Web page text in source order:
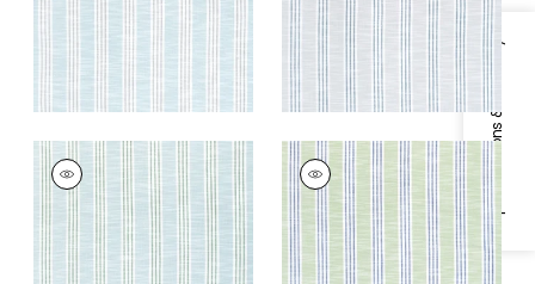
Specifications & Inventory
+
SOUTHPORT STRIPE
Woven
Fabric
|Seafoam
and Kelly Green
+
SOUTHPORT STRIPE
Woven
Fabric
|Green Apple
and Royal
+3